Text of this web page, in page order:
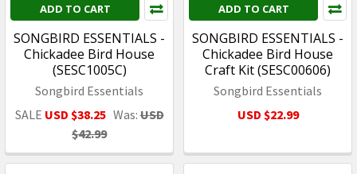
ADD TO CART
SONGBIRD ESSENTIALS -
Chickadee Bird House
(SESC1005C)
Songbird Essentials
SALE USD $38.25 Was:USD
$42.99
ADD TO CART
SONGBIRD ESSENTIALS -
Chickadee Bird House
Craft Kit (SESC00606)
Songbird Essentials
USD $22.99